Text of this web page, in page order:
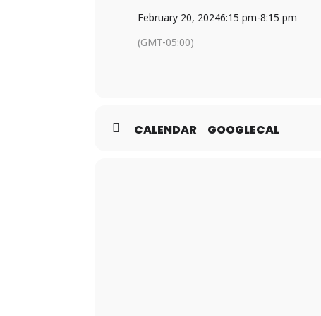
February 20, 20246:15 pm-8:15 pm
(GMT-05:00)
CALENDAR GOOGLECAL